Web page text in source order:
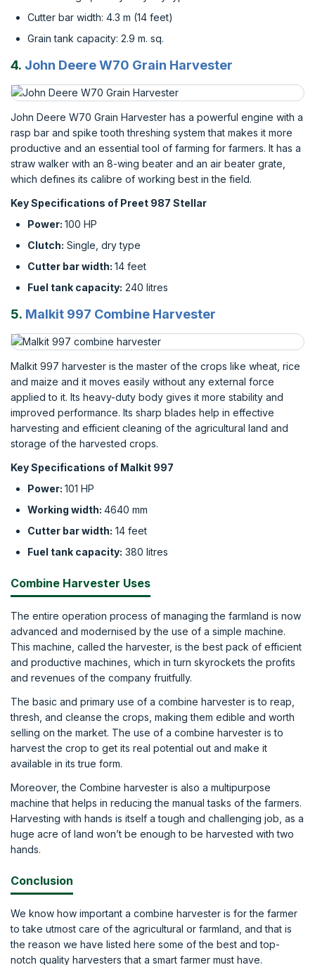
Cutter bar width: 4.3 m (14 feet)
Grain tank capacity: 2.9 m. sq.
4. John Deere W70 Grain Harvester
John Deere W70 Grain Harvester has a powerful engine with a
rasp bar and spike tooth threshing system that makes it more
productive and an essential tool of farming for farmers. It has a
straw walker with an 8-wing beater and an air beater grate,
which defines its calibre of working best in the field.
Key Specifications of Preet 987 Stellar
Power: 100 HP
Clutch: Single, dry type
Cutter bar width: 14 feet
Fuel tank capacity: 240 litres
5. Malkit 997 Combine Harvester
Malkit 997 harvester is the master of the crops like wheat, rice
and maize and it moves easily without any external force
applied to it. Its heavy-duty body gives it more stability and
improved performance. Its sharp blades help in effective
harvesting and efficient cleaning of the agricultural land and
storage of the harvested crops.
Key Specifications of Malkit 997
Power: 101 HP
Working width: 4640 mm
Cutter bar width: 14 feet
Fuel tank capacity: 380 litres
Combine Harvester Uses
The entire operation process of managing the farmland is now
advanced and modernised by the use of a simple machine.
This machine, called the harvester, is the best pack of efficient
and productive machines, which in turn skyrockets the profits
and revenues of the company fruitfully.
The basic and primary use of a combine harvester is to reap,
thresh, and cleanse the crops, making them edible and worth
selling on the market. The use of a combine harvester is to
harvest the crop to get its real potential out and make it
available in its true form.
Moreover, the Combine harvester is also a multipurpose
machine that helps in reducing the manual tasks of the farmers.
Harvesting with hands is itself a tough and challenging job, as a
huge acre of land won’t be enough to be harvested with two
hands.
Conclusion
We know how important a combine harvester is for the farmer
to take utmost care of the agricultural or farmland, and that is
the reason we have listed here some of the best and top-
notch quality harvesters that a smart farmer must have.